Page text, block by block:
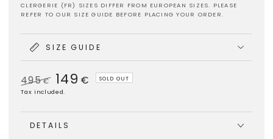
CLERGERIE (FR) SIZES DIFFER FROM EUROPEAN SIZES. PLEASE
REFER TO OUR SIZE GUIDE BEFORE PLACING YOUR ORDER.
SIZE GUIDE
Regular
495€
Sale
149 € SOLD OUT
Tax included.
DETAILS